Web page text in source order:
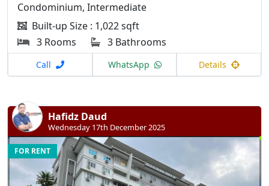
Condominium, Intermediate
Built-up Size : 1,022 sqft
3 Rooms
3 Bathrooms
Call WhatsApp Details
Hafidz Daud
Wednesday 17th December 2025
FOR RENT